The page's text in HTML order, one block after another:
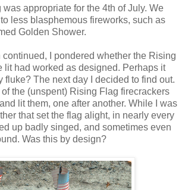
appropriate for the 4th of July. We
less blasphemous fireworks, such as
Golden Shower.
I pondered whether the Rising
lit had worked as designed. Perhaps it
fluke? The next day I decided to find out.
of the (unspent) Rising Flag firecrackers
lit them, one after another. While I was
that set the flag alight, in nearly every
up badly singed, and sometimes even
Was this by design?